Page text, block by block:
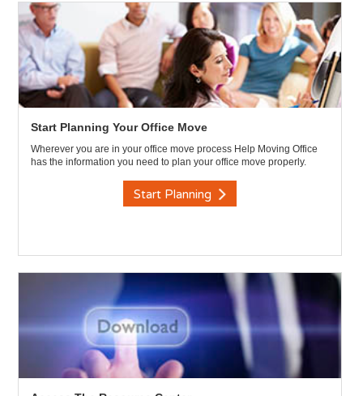
Start Planning Your Office Move
Wherever you are in your office move process Help Moving Office
has the information you need to plan your office move properly.
Start Planning